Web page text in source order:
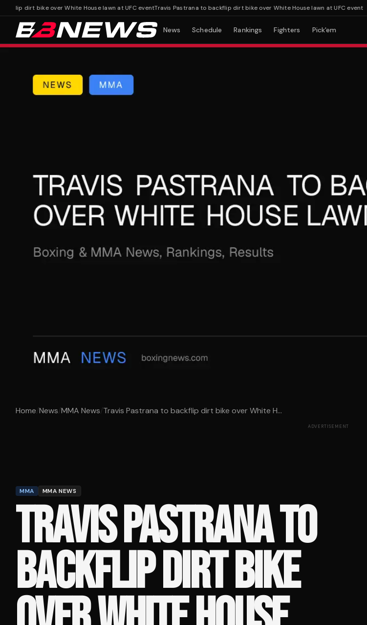
dirt bike over White House lawn at UFC eventTravis Pastrana to backflip dirt bike over White House lawn at UFC event
News Schedule Rankings Fighters Pick'em
Home/News/MMA News/Travis Pastrana to backflip dirt bike over White H...
ADVERTISEMENT
MMA MMA NEWS
TRAVIS PASTRANA TO
BACKFLIP DIRT BIKE